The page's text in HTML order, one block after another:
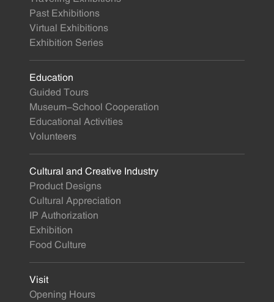
Past Exhibitions
Virtual Exhibitions
Exhibition Series
Education
Guided Tours
Museum-School Cooperation
Educational Activities
Volunteers
Cultural and Creative Industry
Product Designs
Cultural Appreciation
IP Authorization
Exhibition
Food Culture
Visit
Opening Hours